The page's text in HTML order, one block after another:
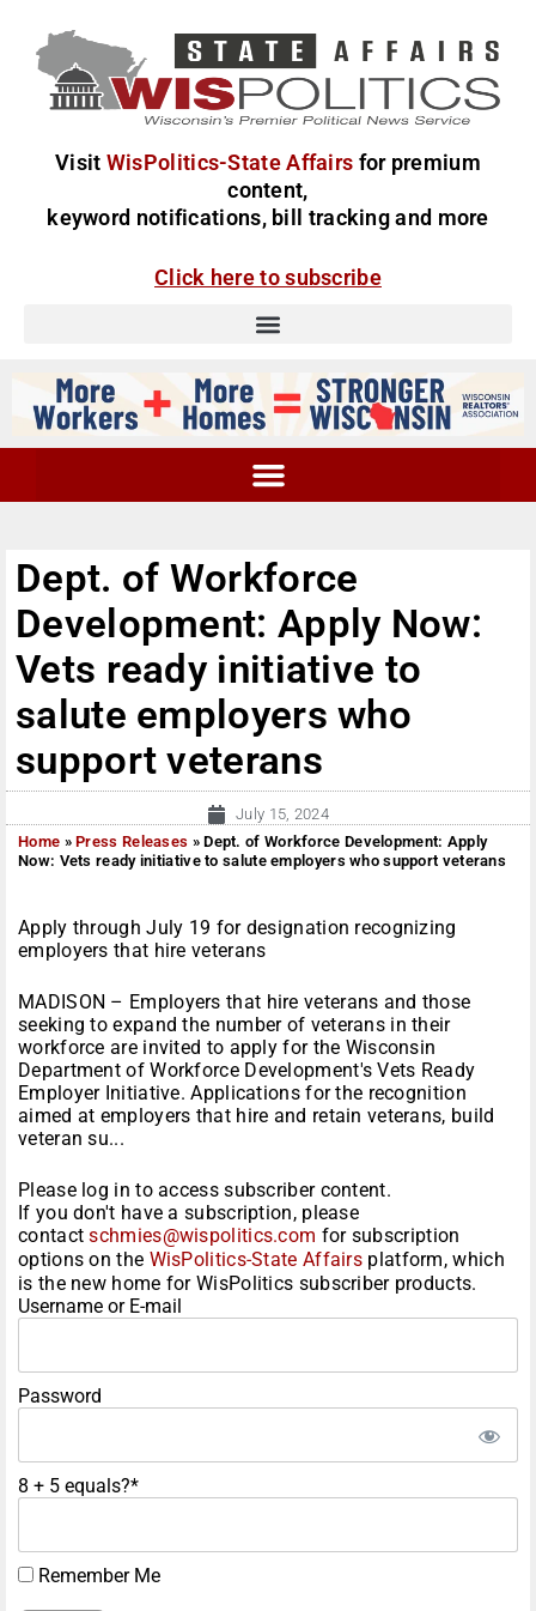
Visit WisPolitics-State Affairs for premium
content,
keyword notifications, bill tracking and more
Click here to subscribe
Dept. of Workforce
Development: Apply Now:
Vets ready initiative to
salute employers who
support veterans
July 15, 2024
Home »Press Releases »Dept. of Workforce Development: Apply
Now: Vets ready initiative to salute employers who support veterans
Apply through July 19 for designation recognizing
employers that hire veterans
MADISON – Employers that hire veterans and those
seeking to expand the number of veterans in their
workforce are invited to apply for the Wisconsin
Department of Workforce Development's Vets Ready
Employer Initiative. Applications for the recognition
aimed at employers that hire and retain veterans, build
veteran su...
Please log in to access subscriber content.
If you don't have a subscription, please
contactschmies@wispolitics.com for subscription
options on the WisPolitics-State Affairs platform, which
is the new home for WisPolitics subscriber products.
Username or E-mail
Password
8 + 5 equals?*
Remember Me